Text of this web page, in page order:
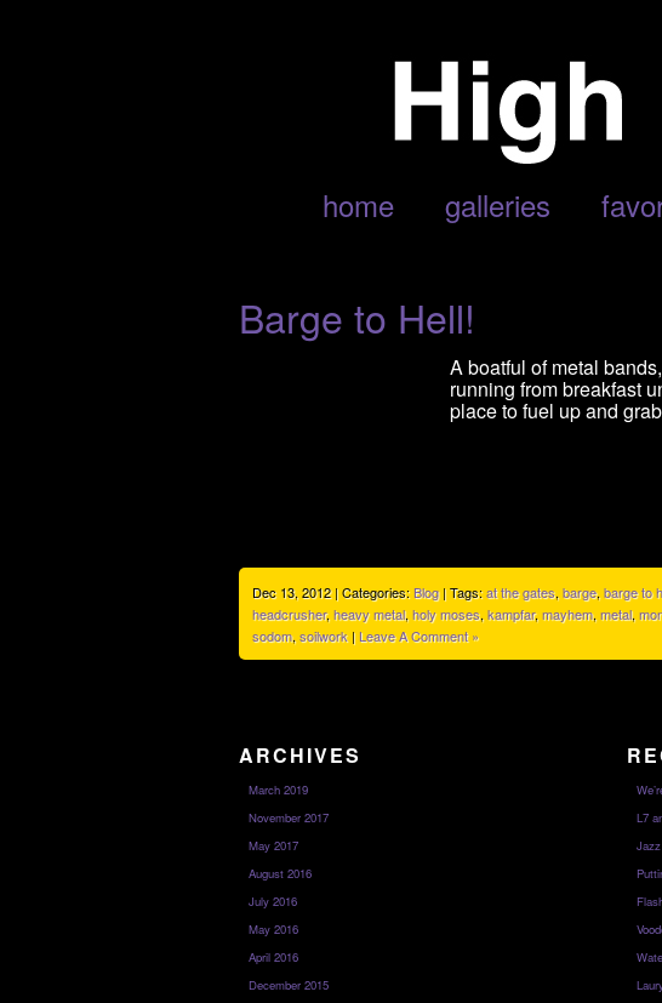
home galleries
POSTS TAGGED ‘NAPALAM DEATH’
Barge to Hell!
A boatful of metal
running from breakfast
place to fuel up and
Dec 13, 2012 | Categories:Blog| Tags:at the gates, barge, barge to
headcrusher, heavy metal, holy moses, kampfar, mayhem, metal,
sodom, soilwork | Leave A Comment »
ARCHIVES
March 2019
November 2017
May 2017
August 2016
July 2016
May 2016
April 2016
December 2015
L7